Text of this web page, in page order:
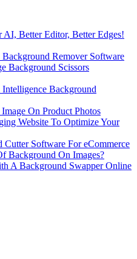
Better Editor, Better Edges!
Remover Software
Background Scissors
Background
On Product Photos
Website To Optimize Your
Software For eCommerce
Background On Images?
A Background Swapper Online